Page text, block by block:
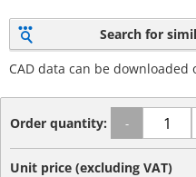
Search for
CAD data can be downloaded
Order quantity: -
Unit price (excluding VAT)